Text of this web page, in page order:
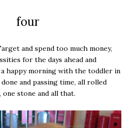
four
and spend too much money,
for the days ahead and
a happy morning with the toddler in
and passing time, all rolled
stone and all that.